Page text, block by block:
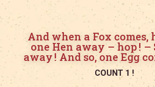
And when a Fox comes,
one Hen away – hop ! –
away ! And so, one Egg
COUNT 1 !